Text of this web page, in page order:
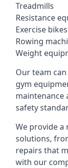
Treadmills
Resistance
Exercise bikes
Rowing
Weight
Our team
gym
maintenance
safety
We provide a
solutions,
repairs that
with our